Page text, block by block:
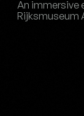
An immersive
Rijksmuseum